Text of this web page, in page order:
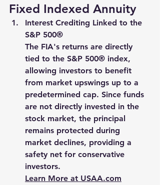
Fixed Indexed Annuity
Interest Crediting Linked to the
S&P 500®
The FIA's returns are directly
tied to the S&P 500® index,
allowing investors to benefit
from market upswings up to a
predetermined cap. Since funds
are not directly invested in the
stock market, the principal
remains protected during
market declines, providing a
safety net for conservative
investors.
Learn More at USAA.com